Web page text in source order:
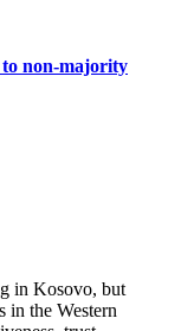
to non-majority
in Kosovo, but
in the Western